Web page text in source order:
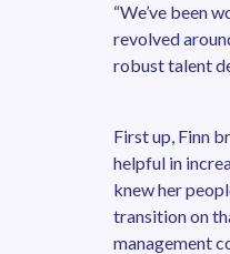
“We’ve been
revolved
robust talent
First up, Finn
helpful in
knew her
transition on
management